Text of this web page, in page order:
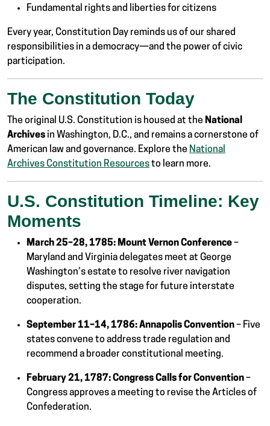
Fundamental rights and liberties for citizens
Every year, Constitution Day reminds us of our shared
responsibilities in a democracy—and the power of civic
participation.
The Constitution Today
The original U.S. Constitution is housed at the National
Archives in Washington, D.C., and remains a cornerstone of
American law and governance. Explore the National
Archives Constitution Resourcesto learn more.
U.S. Constitution Timeline: Key
Moments
March 25–28, 1785:Mount Vernon Conference–
Maryland and Virginia delegates meet at George
Washington’s estate to resolve river navigation
disputes, setting the stage for future interstate
cooperation.
September 11–14, 1786:Annapolis Convention– Five
states convene to address trade regulation and
recommend a broader constitutional meeting.
February 21, 1787:Congress Calls for Convention–
Congress approves a meeting to revise the Articles of
Confederation.